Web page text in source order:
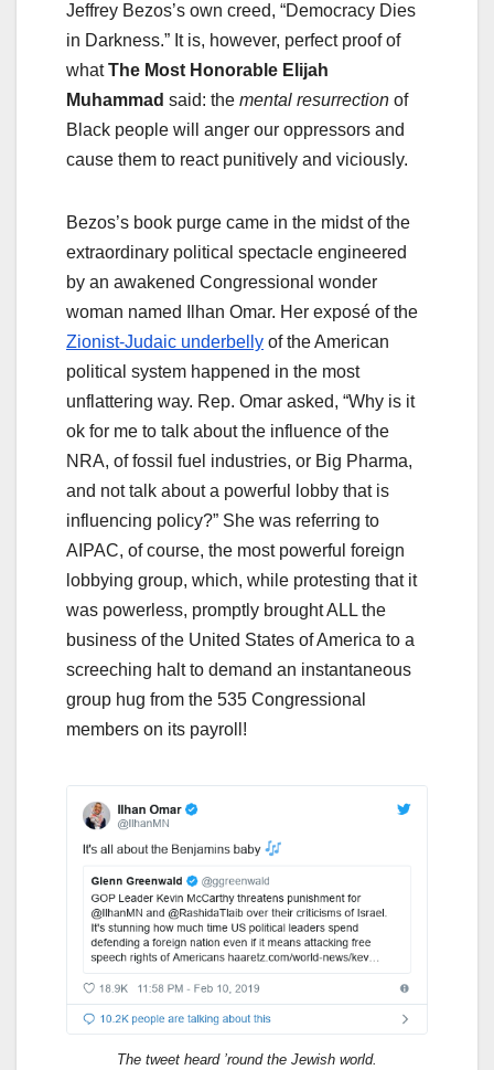
Jeffrey Bezos’s own creed, “Democracy Dies
in Darkness.” It is, however, perfect proof of
whatThe Most Honorable Elijah
Muhammad said: the mental resurrection of
Black people will anger our oppressors and
cause them to react punitively and viciously.
Bezos’s book purge came in the midst of the
extraordinary political spectacle engineered
by an awakened Congressional wonder
woman named Ilhan Omar. Her exposé of the
Zionist-Judaic underbelly of the American
political system happened in the most
unflattering way. Rep. Omar asked, “Why is it
ok for me to talk about the influence of the
NRA, of fossil fuel industries, or Big Pharma,
and not talk about a powerful lobby that is
influencing policy?” She was referring to
AIPAC, of course, the most powerful foreign
lobbying group, which, while protesting that it
was powerless, promptly brought ALL the
business of the United States of America to a
screeching halt to demand an instantaneous
group hug from the 535 Congressional
members on its payroll!
The tweet heard ’round the Jewish world.